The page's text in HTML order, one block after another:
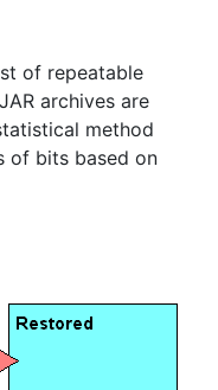
of repeatable
archives are
method
of bits based on